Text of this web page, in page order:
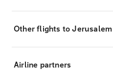
Other flights to Jerusalem
Airline partners